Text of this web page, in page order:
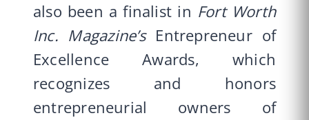
also been a finalist in Fort Worth
Inc. Magazine’s Entrepreneur of
Excellence Awards, which
recognizes and honors
entrepreneurial owners of